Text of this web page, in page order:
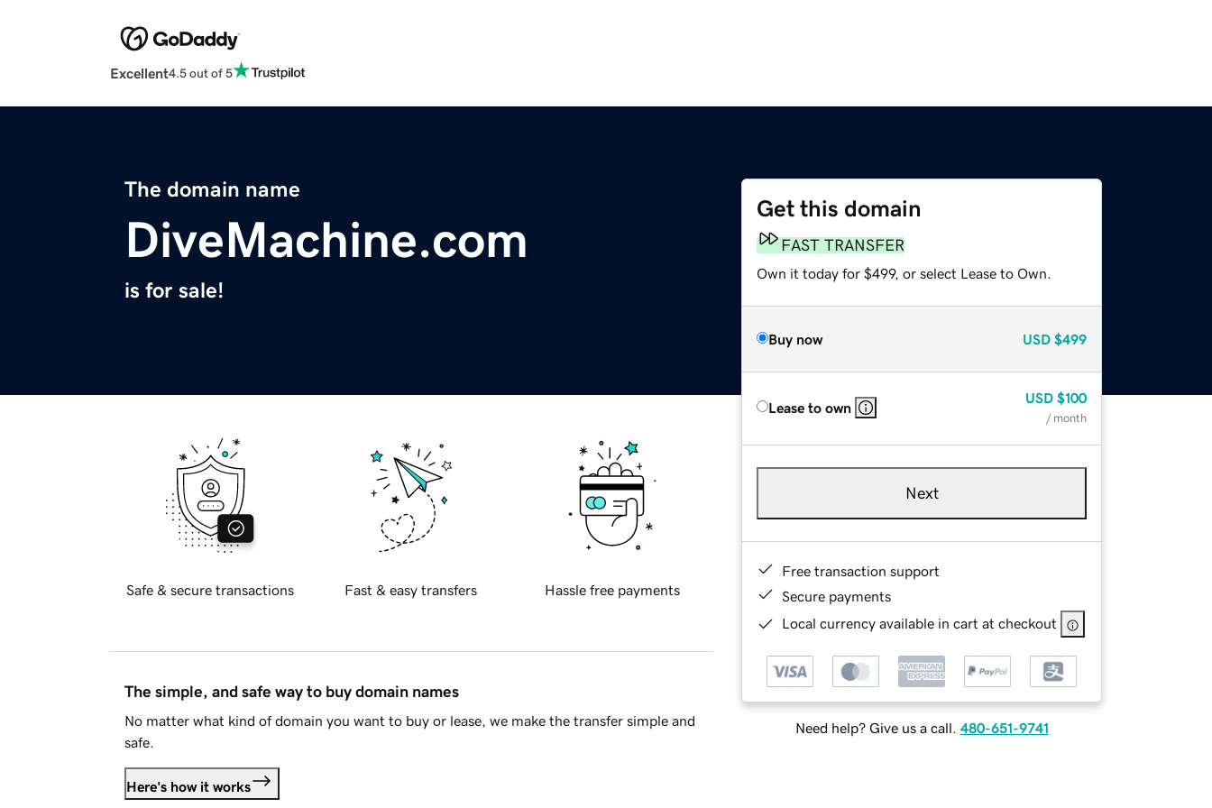
Excellent4.5 out of 5
The domain name
DiveMachine.com
is for sale!
Get this domain
FAST TRANSFER
Own it today for $499, or select Lease to Own.
Buy now USD $499
Lease to own
USD $100
/ month
Next
Free transaction support
Secure payments
Local currency available in cart at checkout
Need help? Give us a call. 480-651-9741
Safe & secure transactions Fast & easy transfers Hassle free payments
The simple, and safe way to buy domain names
No matter what kind of domain you want to buy or lease, we make the transfer simple and
safe.
Here's how it works